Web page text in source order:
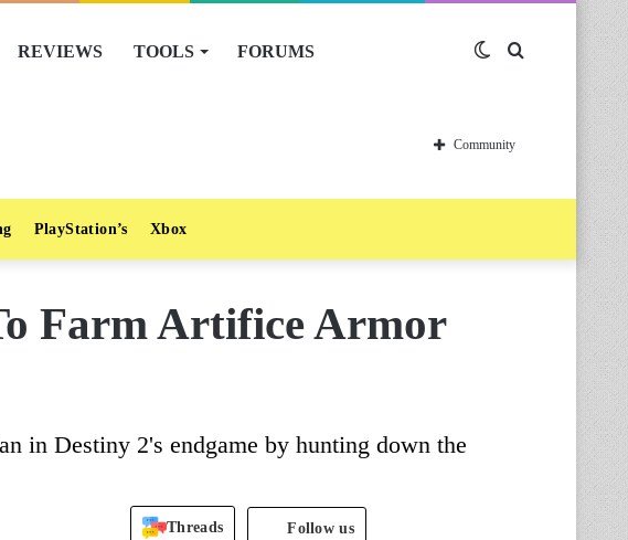
REVIEWS TOOLS FORUMS Switch
skin
Community
PlayStation’s Xbox
Farm Artifice Armor
in Destiny 2's endgame by hunting down the
Threads Follow us